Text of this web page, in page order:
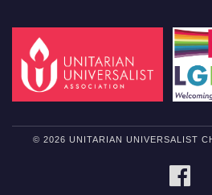
© 2026 UNITARIAN UNIVERSALIST